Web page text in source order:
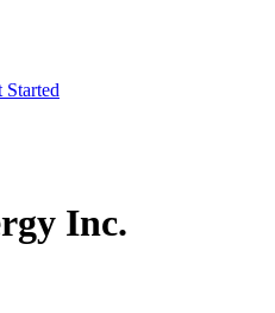
Started
Inc.